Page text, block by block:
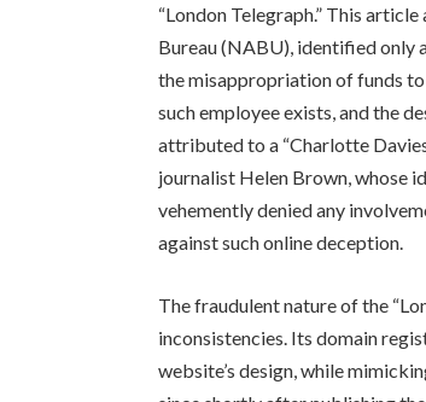
“London Telegraph.” This
Bureau (NABU), identified only
the misappropriation of funds
such employee exists, and the
attributed to a “Charlotte
journalist Helen Brown, whose
vehemently denied any
against such online deception.
The fraudulent nature of the
inconsistencies. Its domain
website’s design, while